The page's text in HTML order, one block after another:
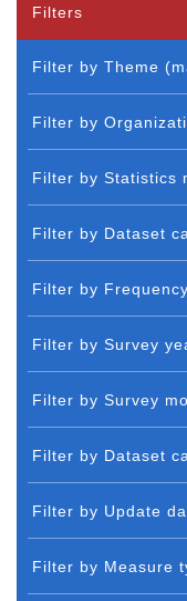
Filters
Filter by Theme
Filter by
Filter by Statistics
Filter by Dataset
Filter by Frequency
Filter by Survey
Filter by Survey
Filter by Dataset
Filter by Update
Filter by Measure